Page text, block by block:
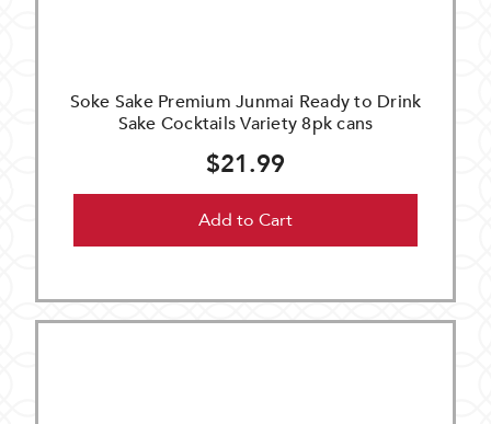
Soke Sake Premium Junmai Ready to Drink
Sake Cocktails Variety 8pk cans
$21.99
Add to Cart